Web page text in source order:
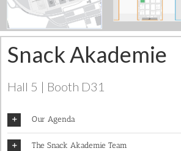
Snack Akademie
Hall 5 | Booth D31
Our Agenda
The Snack Akademie Team